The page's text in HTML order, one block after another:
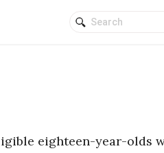
eighteen-year-olds